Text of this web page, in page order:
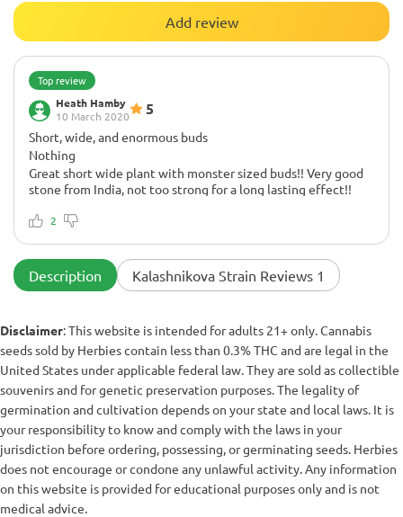
Add review
Top review
Heath Hamby
10 March 2020
5
Short, wide, and enormous buds
Nothing
Great short wide plant with monster sized buds!! Very good
stone from India, not too strong for a long lasting effect!!
excellent 8.5 out of 10
2
Description Kalashnikova Strain Reviews 1
Disclaimer: This website is intended for adults 21+ only. Cannabis
seeds sold by Herbies contain less than 0.3% THC and are legal in the
United States under applicable federal law. They are sold as collectible
souvenirs and for genetic preservation purposes. The legality of
germination and cultivation depends on your state and local laws. It is
your responsibility to know and comply with the laws in your
jurisdiction before ordering, possessing, or germinating seeds. Herbies
does not encourage or condone any unlawful activity. Any information
on this website is provided for educational purposes only and is not
medical advice.